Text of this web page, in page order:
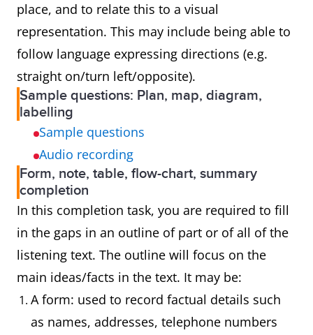
place, and to relate this to a visual
representation. This may include being able to
follow language expressing directions (e.g.
straight on/turn left/opposite).
Sample questions: Plan, map, diagram,
labelling
Sample questions
Audio recording
Form, note, table, flow-chart, summary
completion
In this completion task, you are required to fill
in the gaps in an outline of part or of all of the
listening text. The outline will focus on the
main ideas/facts in the text. It may be:
A form: used to record factual details such
as names, addresses, telephone numbers